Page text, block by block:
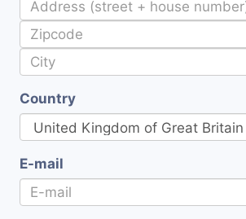
Country
E-mail